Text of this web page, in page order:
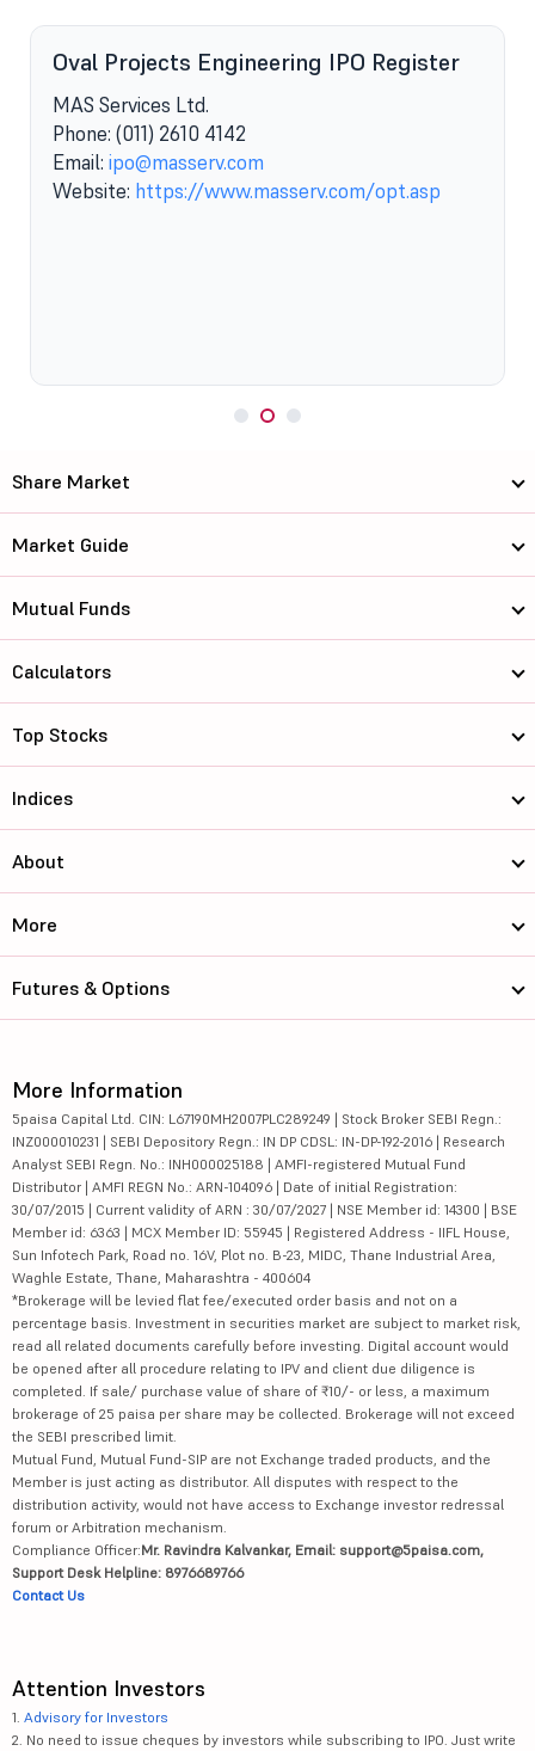
Oval Projects Engineering IPO Register
MAS Services Ltd.
Phone: (011) 2610 4142
Email: ipo@masserv.com
Website: https://www.masserv.com/opt.asp
Share Market
Market Guide
Mutual Funds
Calculators
Top Stocks
Indices
About
More
Futures & Options
More Information
5paisa Capital Ltd. CIN: L67190MH2007PLC289249 | Stock Broker SEBI Regn.:
INZ000010231 | SEBI Depository Regn.: IN DP CDSL: IN-DP-192-2016 | Research
Analyst SEBI Regn. No.: INH000025188 | AMFI-registered Mutual Fund
Distributor | AMFI REGN No.: ARN-104096 | Date of initial Registration:
30/07/2015 | Current validity of ARN : 30/07/2027 | NSE Member id: 14300 | BSE
Member id: 6363 | MCX Member ID: 55945 | Registered Address - IIFL House,
Sun Infotech Park, Road no. 16V, Plot no. B-23, MIDC, Thane Industrial Area,
Waghle Estate, Thane, Maharashtra - 400604
*Brokerage will be levied flat fee/executed order basis and not on a
percentage basis. Investment in securities market are subject to market risk,
read all related documents carefully before investing. Digital account would
be opened after all procedure relating to IPV and client due diligence is
completed. If sale/ purchase value of share of ₹10/- or less, a maximum
brokerage of 25 paisa per share may be collected. Brokerage will not exceed
the SEBI prescribed limit.
Mutual Fund, Mutual Fund-SIP are not Exchange traded products, and the
Member is just acting as distributor. All disputes with respect to the
distribution activity, would not have access to Exchange investor redressal
forum or Arbitration mechanism.
Compliance Officer:Mr. Ravindra Kalvankar, Email: support@5paisa.com,
Support Desk Helpline: 8976689766
Contact Us
Attention Investors
1. Advisory for Investors
2. No need to issue cheques by investors while subscribing to IPO. Just write